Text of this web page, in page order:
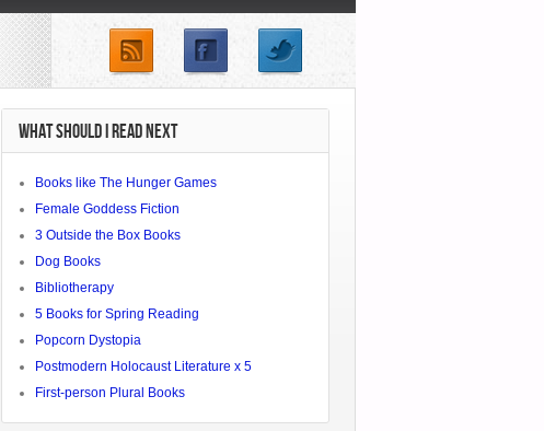
Novels Romance Satire
WHAT SHOULD I READ NEXT
Books like The Hunger Games
Female Goddess Fiction
3 Outside the Box Books
Dog Books
Bibliotherapy
5 Books for Spring Reading
Popcorn Dystopia
Postmodern Holocaust Literature x 5
First-person Plural Books